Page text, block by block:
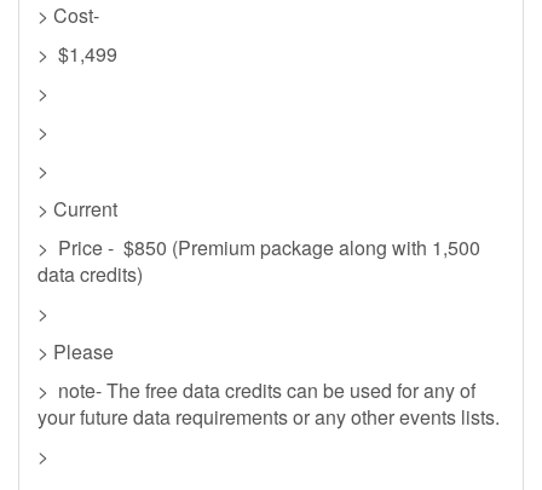
> Cost-
> $1,499
>
>
>
> Current
> Price - $850 (Premium package along with 1,500
data credits)
>
> Please
> note- The free data credits can be used for any of
your future data requirements or any other events lists.
>